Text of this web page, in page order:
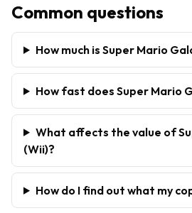
Common questions
How much is Super Mario
How fast does Super Mario
What affects the value of
(Wii)?
How do I find out what my